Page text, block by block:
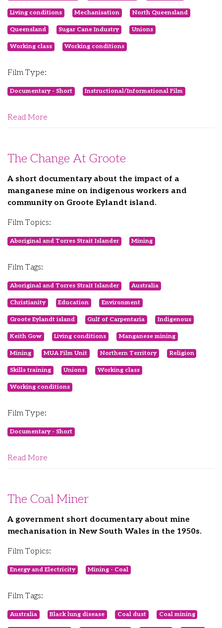
Living conditions Mechanisation North Queensland
Queensland Sugar Cane Industry Unions
Working class Working conditions
Film Type:
Documentary - Short Instructional/Informational Film
Read More
The Change At Groote
A short documentary about the impact of a
manganese mine on indigenous workers and
community on Groote Eylandt island.
Film Topics:
Aboriginal and Torres Strait Islander Mining
Film Tags:
Aboriginal and Torres Strait Islander Australia
Christianity Education Environment
Groote Eylandt island Gulf of Carpentaria Indigenous
Keith Gow Living conditions Manganese mining
Mining MUA Film Unit Northern Territory Religion
Skills training Unions Working class
Working conditions
Film Type:
Documentary - Short
Read More
The Coal Miner
A government short documentary about mine
mechanisation in New South Wales in the 1950s.
Film Topics:
Energy and Electricity Mining - Coal
Film Tags:
Australia Black lung disease Coal dust Coal mining